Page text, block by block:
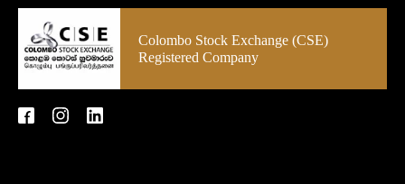
Colombo Stock Exchange (CSE)
Registered Company